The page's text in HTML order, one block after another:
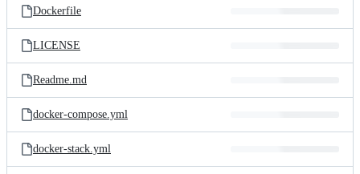
Dockerfile
LICENSE
Readme.md
docker-compose.yml
docker-stack.yml